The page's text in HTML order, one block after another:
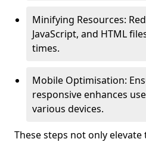
Minifying Resources:
JavaScript, and HTML
times.
Mobile Optimisation:
responsive enhances
various devices.
These steps not only